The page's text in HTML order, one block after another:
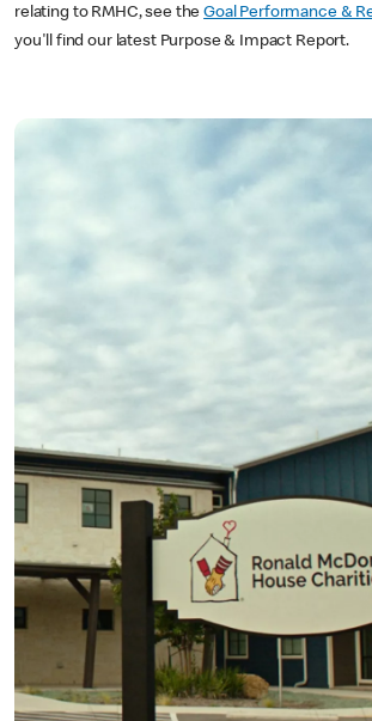
relating to RMHC, see theGoal Performance &
you'll find our latest Purpose & Impact Report.